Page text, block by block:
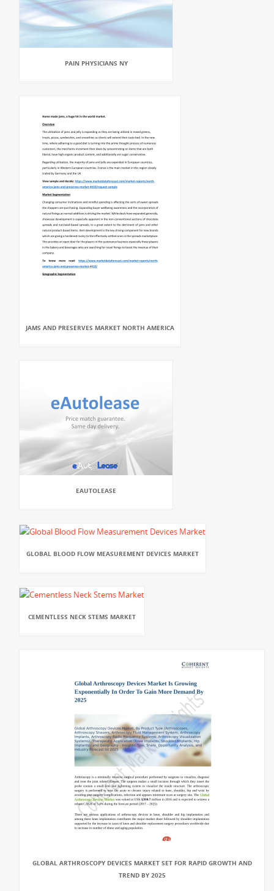
PAIN PHYSICIANS NY
JAMS AND PRESERVES MARKET NORTH AMERICA
EAUTOLEASE
GLOBAL BLOOD FLOW MEASUREMENT DEVICES MARKET
CEMENTLESS NECK STEMS MARKET
GLOBAL ARTHROSCOPY DEVICES MARKET SET FOR RAPID GROWTH AND
TREND BY 2025